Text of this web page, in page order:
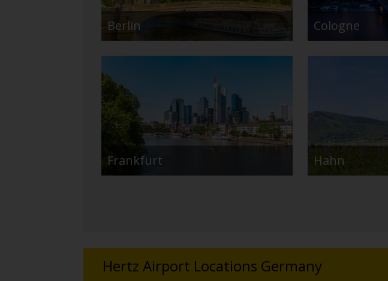
Berlin Cologne
Frankfurt Hahn
Hertz Airport Locations Germany